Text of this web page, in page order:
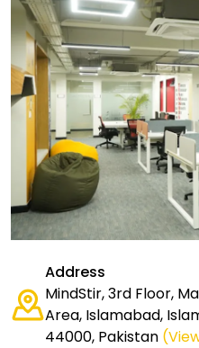
Address
MindStir, 3rd Floor,
Area, Islamabad,
44000, Pakistan